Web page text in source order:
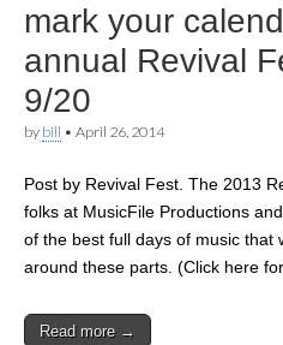
mark your
annual Revival
9/20
by bill • April 26, 2014
Post by Revival Fest. The 2013
folks at MusicFile Productions
of the best full days of music that
around these parts. (Click here
Read more →